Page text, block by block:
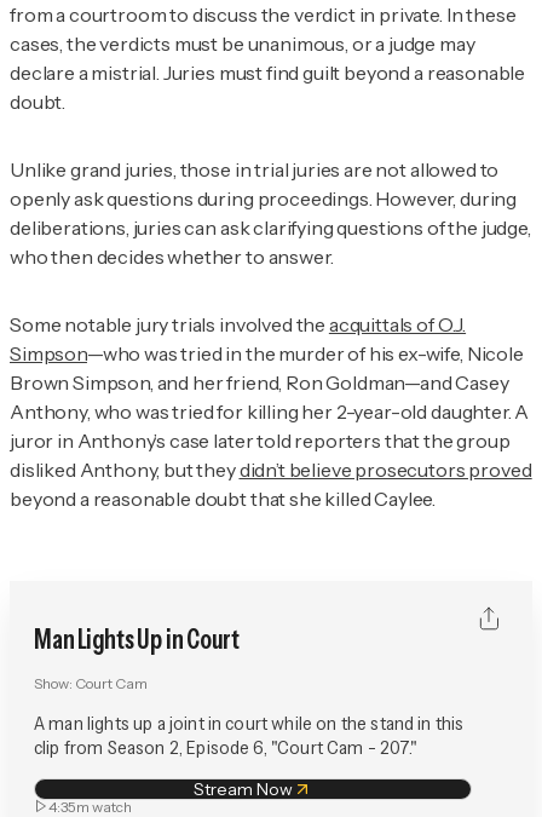
from a courtroom to discuss the verdict in private. In these
cases, the verdicts must be unanimous, or a judge may
declare a mistrial. Juries must find guilt beyond a reasonable
doubt.
Unlike grand juries, those in trial juries are not allowed to
openly ask questions during proceedings. However, during
deliberations, juries can ask clarifying questions of the judge,
who then decides whether to answer.
Some notable jury trials involved the acquittals of O.J.
Simpson—who was tried in the murder of his ex-wife, Nicole
Brown Simpson, and her friend, Ron Goldman—and Casey
Anthony, who was tried for killing her 2-year-old daughter. A
juror in Anthony’s case later told reporters that the group
disliked Anthony, but theydidn’t believe prosecutors proved
beyond a reasonable doubt that she killed Caylee.
Man Lights Up in Court
Show: Court Cam
A man lights up a joint in court while on the stand in this
clip from Season 2, Episode 6, "Court Cam - 207."
Stream Now
4:35mwatch